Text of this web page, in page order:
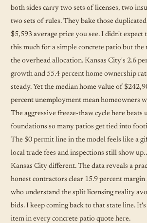
both sides carry two sets of licenses, two
two sets of rules. They bake those
$5,593 average price you see. I didn't
this much for a simple concrete patio but the
the overhead allocation. Kansas City's 2.6
growth and 55.4 percent home ownership
steady. Yet the median home value of
percent unemployment mean homeowners
The aggressive freeze-thaw cycle here beats
foundations so many patios get tied into
The $0 permit line in the model feels like a
local trade fees and inspections still show
Kansas City different. The data reveals a
honest contractors clear 15.9 percent margin
who understand the split licensing reality
bids. I keep coming back to that state line.
item in every concrete patio quote here.